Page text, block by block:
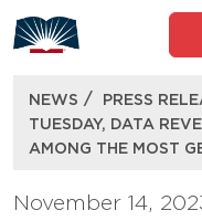
to
content
NEWS / PRESS
TUESDAY, DATA
AMONG THE MOST
November 14,